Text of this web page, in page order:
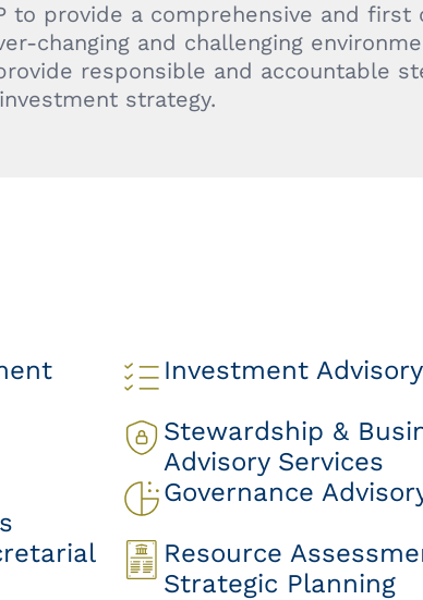
to provide a comprehensive and first
changing and challenging
responsible and accountable
strategy.
Investment
Stewardship &
Advisory Services
Governance
Resource
Strategic Planning